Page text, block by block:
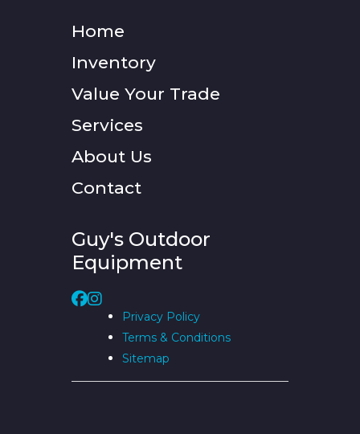
Home
Inventory
Value Your Trade
Services
About Us
Contact
Guy's Outdoor
Equipment
Privacy Policy
Terms & Conditions
Sitemap